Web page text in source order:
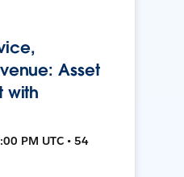
Asset
with
PM UTC • 54